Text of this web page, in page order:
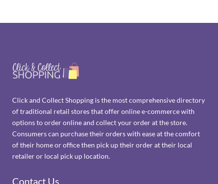
Click and Collect Shopping is the most comprehensive directory
of traditional retail stores that offer online e-commerce with
options to order online and collect your order at the store.
Consumers can purchase their orders with ease at the comfort
of their home or office then pick up their order at their local
retailer or local pick up location.
Contact Us